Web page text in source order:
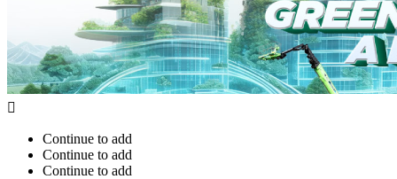

Continue to add
Continue to add
Continue to add